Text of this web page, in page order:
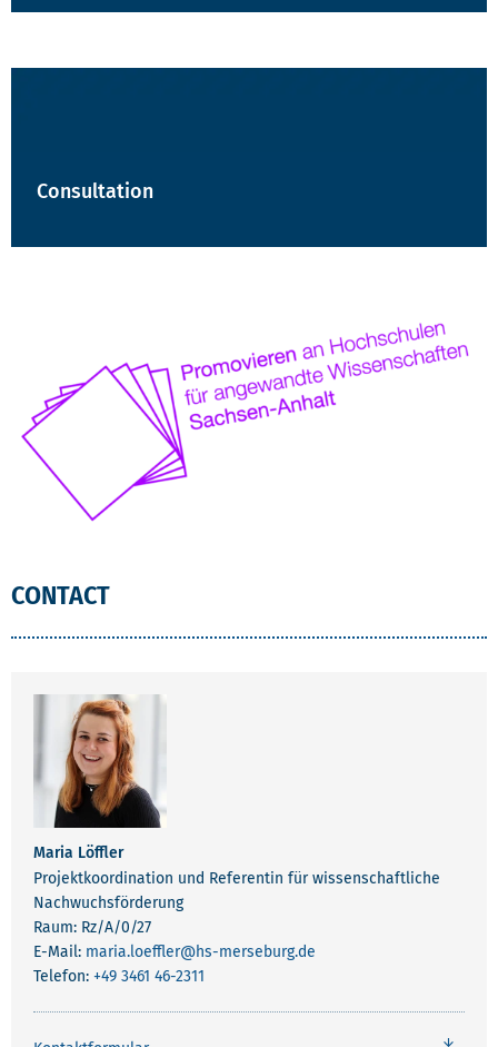
Consultation
CONTACT
Maria Löffler
Projektkoordination und Referentin für wissenschaftliche
Nachwuchsförderung
Raum: Rz/A/0/27
E-Mail: maria.loeffler@hs-merseburg.de
Telefon: +49 3461 46-2311